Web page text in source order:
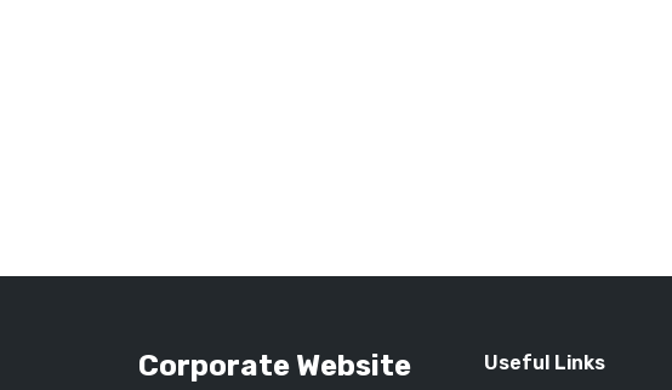
Corporate Website Useful Links